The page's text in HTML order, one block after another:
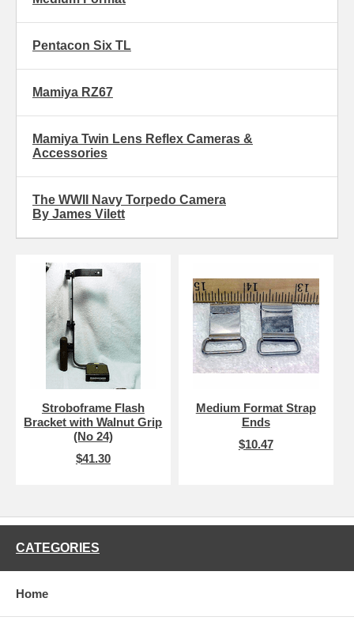
Pentacon Six TL
Mamiya RZ67
Mamiya Twin Lens Reflex Cameras &
Accessories
The WWII Navy Torpedo Camera
By James Vilett
Stroboframe Flash
Bracket with Walnut Grip
(No 24)
$41.30
Medium Format Strap
Ends
$10.47
CATEGORIES
Home